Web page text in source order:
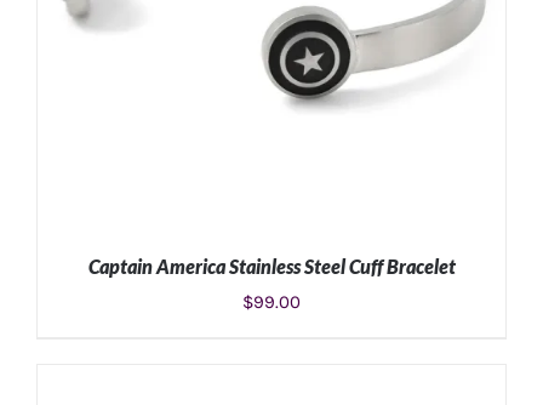
Captain America Stainless Steel Cuff Bracelet
$99.00